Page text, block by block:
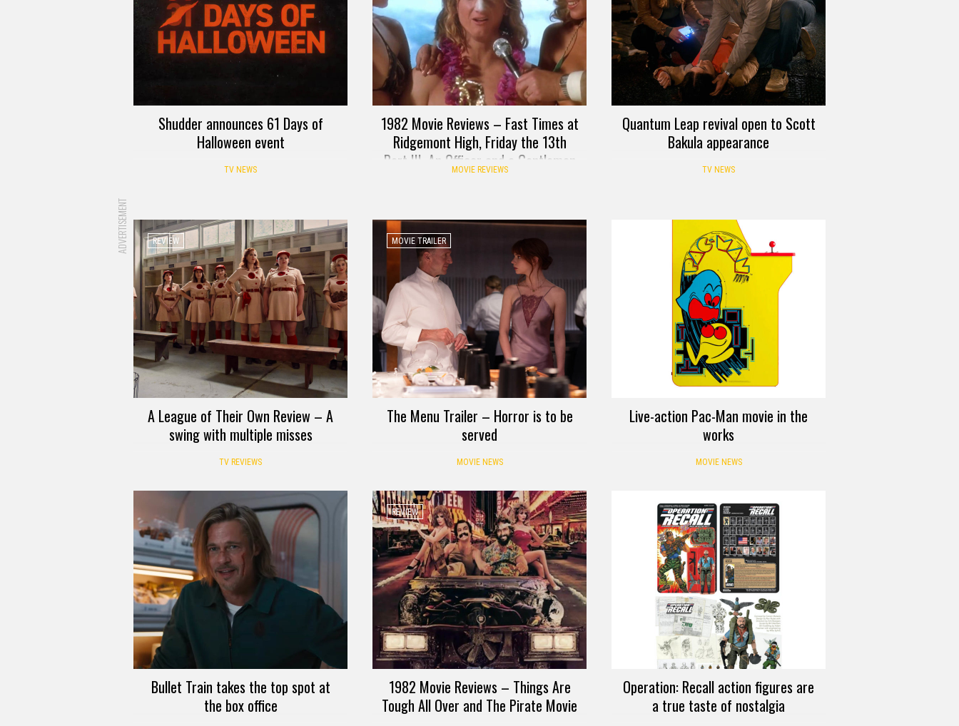
Shudder announces 61 Days of
Halloween event
TV NEWS
1982 Movie Reviews – Fast Times at
Ridgemont High, Friday the 13th
Part III, An Officer and a Gentleman
MOVIE REVIEWS
Quantum Leap revival open to Scott
Bakula appearance
TV NEWS
ADVERTISEMENT REVIEW
A League of Their Own Review – A
swing with multiple misses
TV REVIEWS
MOVIE TRAILER
The Menu Trailer – Horror is to be
served
MOVIE NEWS
Live-action Pac-Man movie in the
works
MOVIE NEWS
Bullet Train takes the top spot at
the box office
REVIEW
1982 Movie Reviews – Things Are
Tough All Over and The Pirate Movie
Operation: Recall action figures are
a true taste of nostalgia